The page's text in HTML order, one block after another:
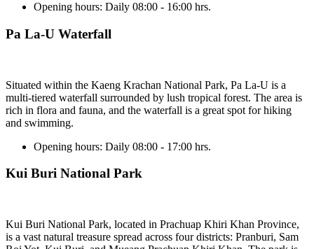
Opening hours: Daily 08:00 - 16:00 hrs.
Pa La-U Waterfall
Situated within the Kaeng Krachan National Park, Pa La-U is a
multi-tiered waterfall surrounded by lush tropical forest. The area is
rich in flora and fauna, and the waterfall is a great spot for hiking
and swimming.
Opening hours: Daily 08:00 - 17:00 hrs.
Kui Buri National Park
Kui Buri National Park, located in Prachuap Khiri Khan Province,
is a vast natural treasure spread across four districts: Pranburi, Sam